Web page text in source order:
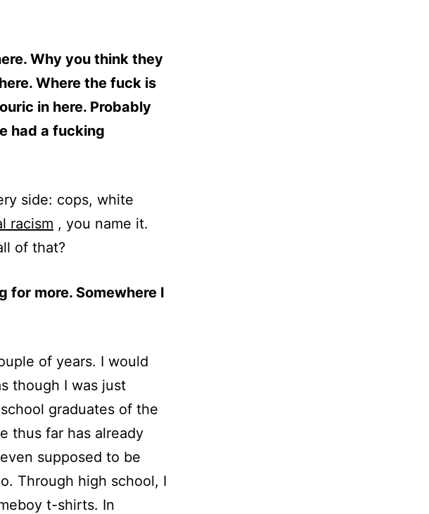
Why you think they
Where the fuck is
in here. Probably
had a fucking
side: cops, white
racism , you name it.
of that?
for more. Somewhere I
of years. I would
though I was just
graduates of the
thus far has already
supposed to be
Through high school, I
t-shirts. In